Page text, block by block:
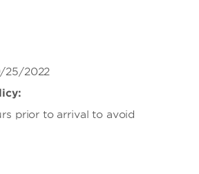
25/2022
prior to arrival to avoid